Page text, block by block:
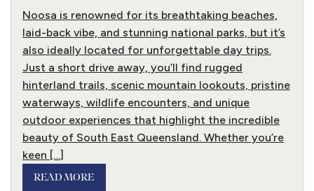
Noosa is renowned for its breathtaking beaches,
laid-back vibe, and stunning national parks, but it’s
also ideally located for unforgettable day trips.
Just a short drive away, you’ll find rugged
hinterland trails, scenic mountain lookouts, pristine
waterways, wildlife encounters, and unique
outdoor experiences that highlight the incredible
beauty of South East Queensland. Whether you’re
keen […]
READ MORE